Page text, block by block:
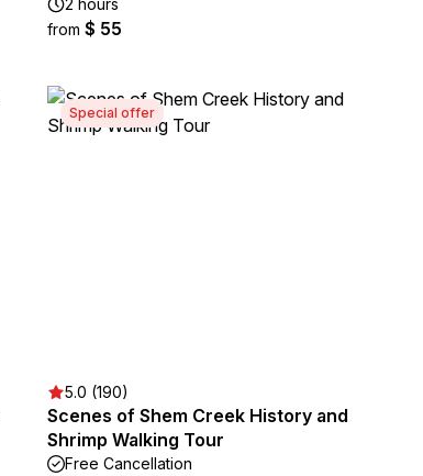
2 hours
from $ 55
Special offer
5.0 (190)
Scenes of Shem Creek History and
Shrimp Walking Tour
Free Cancellation